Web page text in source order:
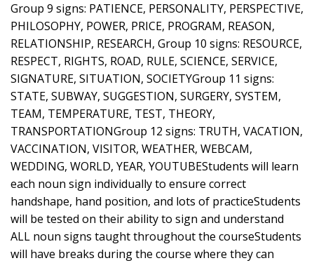
Group 9 signs: PATIENCE, PERSONALITY, PERSPECTIVE,
PHILOSOPHY, POWER, PRICE, PROGRAM, REASON,
RELATIONSHIP, RESEARCH, Group 10 signs: RESOURCE,
RESPECT, RIGHTS, ROAD, RULE, SCIENCE, SERVICE,
SIGNATURE, SITUATION, SOCIETYGroup 11 signs:
STATE, SUBWAY, SUGGESTION, SURGERY, SYSTEM,
TEAM, TEMPERATURE, TEST, THEORY,
TRANSPORTATIONGroup 12 signs: TRUTH, VACATION,
VACCINATION, VISITOR, WEATHER, WEBCAM,
WEDDING, WORLD, YEAR, YOUTUBEStudents will learn
each noun sign individually to ensure correct
handshape, hand position, and lots of practiceStudents
will be tested on their ability to sign and understand
ALL noun signs taught throughout the courseStudents
will have breaks during the course where they can